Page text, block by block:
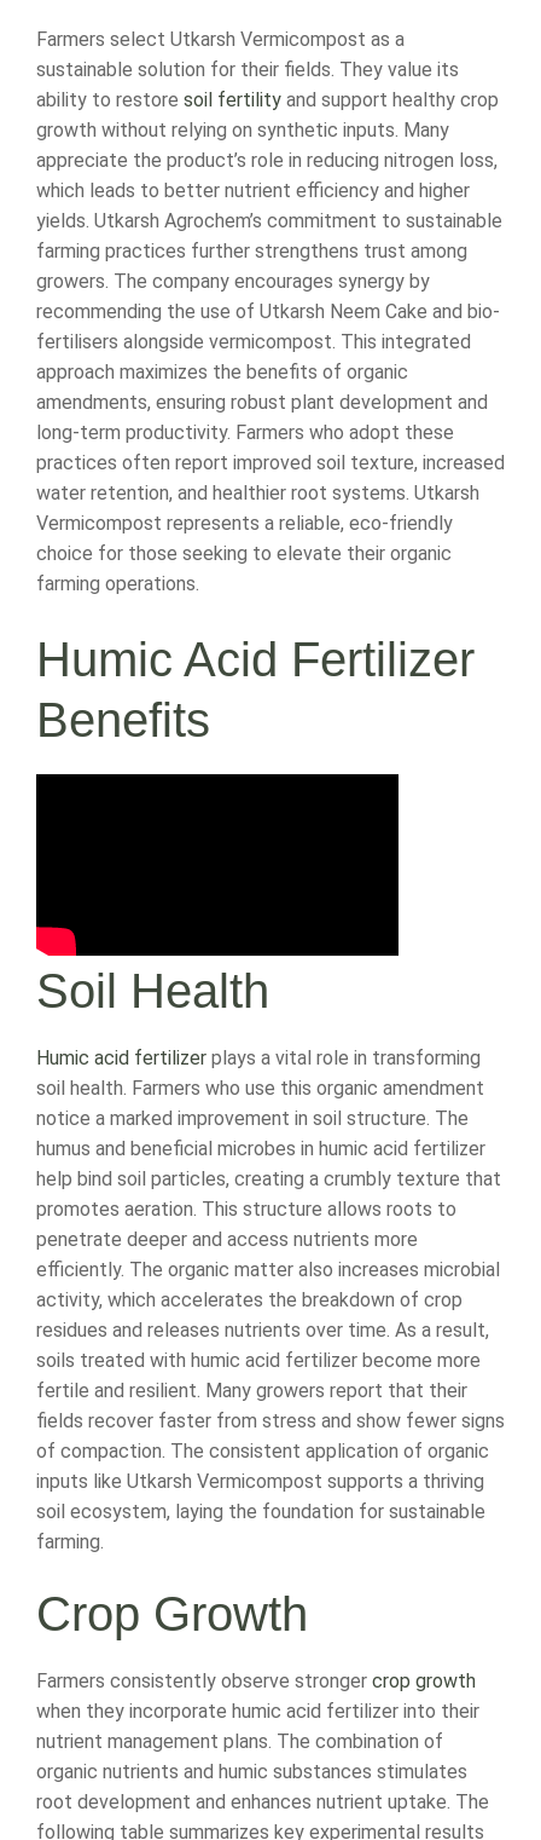
Farmers select Utkarsh Vermicompost as a
sustainable solution for their fields. They value its
ability to restore soil fertility and support healthy crop
growth without relying on synthetic inputs. Many
appreciate the product’s role in reducing nitrogen loss,
which leads to better nutrient efficiency and higher
yields. Utkarsh Agrochem’s commitment to sustainable
farming practices further strengthens trust among
growers. The company encourages synergy by
recommending the use of Utkarsh Neem Cake and bio-
fertilisers alongside vermicompost. This integrated
approach maximizes the benefits of organic
amendments, ensuring robust plant development and
long-term productivity. Farmers who adopt these
practices often report improved soil texture, increased
water retention, and healthier root systems. Utkarsh
Vermicompost represents a reliable, eco-friendly
choice for those seeking to elevate their organic
farming operations.
Humic Acid Fertilizer
Benefits
Soil Health
Humic acid fertilizer plays a vital role in transforming
soil health. Farmers who use this organic amendment
notice a marked improvement in soil structure. The
humus and beneficial microbes in humic acid fertilizer
help bind soil particles, creating a crumbly texture that
promotes aeration. This structure allows roots to
penetrate deeper and access nutrients more
efficiently. The organic matter also increases microbial
activity, which accelerates the breakdown of crop
residues and releases nutrients over time. As a result,
soils treated with humic acid fertilizer become more
fertile and resilient. Many growers report that their
fields recover faster from stress and show fewer signs
of compaction. The consistent application of organic
inputs like Utkarsh Vermicompost supports a thriving
soil ecosystem, laying the foundation for sustainable
farming.
Crop Growth
Farmers consistently observe stronger crop growth
when they incorporate humic acid fertilizer into their
nutrient management plans. The combination of
organic nutrients and humic substances stimulates
root development and enhances nutrient uptake. The
following table summarizes key experimental results